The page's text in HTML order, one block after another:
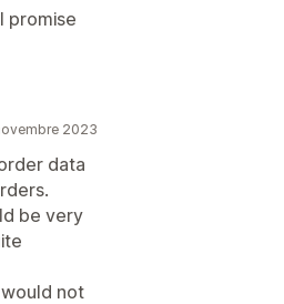
promise
2023
data
be very
not